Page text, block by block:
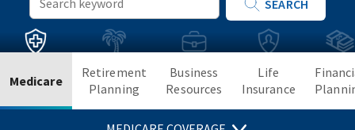
Search
SEARCH
Medicare
Retirement
Planning
Business
Resources
Life
Insurance